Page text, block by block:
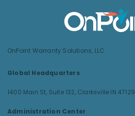
OnPoint Warranty Solutions, LLC
Global Headquarters
1400 Main St, Suite 132, Clarksville IN 47129
Administration Center